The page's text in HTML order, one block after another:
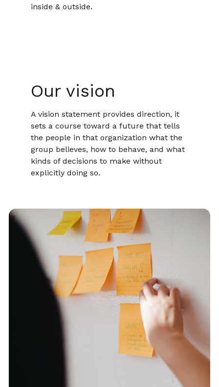
inside & outside.
Our vision
A vision statement provides direction, it
sets a course toward a future that tells
the people in that organization what the
group believes, how to behave, and what
kinds of decisions to make without
explicitly doing so.